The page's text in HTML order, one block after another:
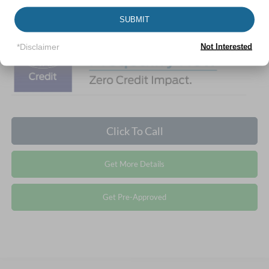
Crossroads Price: $37,344
Click To Call
Get More Details
Get Pre-Approved
SUBMIT
*Disclaimer Not Interested